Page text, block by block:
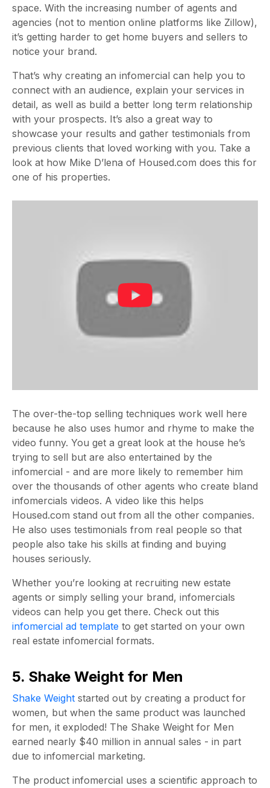
space. With the increasing number of agents and
agencies (not to mention online platforms like Zillow),
it’s getting harder to get home buyers and sellers to
notice your brand.
That’s why creating an infomercial can help you to
connect with an audience, explain your services in
detail, as well as build a better long term relationship
with your prospects. It’s also a great way to
showcase your results and gather testimonials from
previous clients that loved working with you. Take a
look at how Mike D’lena of Housed.com does this for
one of his properties.
The over-the-top selling techniques work well here
because he also uses humor and rhyme to make the
video funny. You get a great look at the house he’s
trying to sell but are also entertained by the
infomercial - and are more likely to remember him
over the thousands of other agents who create bland
infomercials videos. A video like this helps
Housed.com stand out from all the other companies.
He also uses testimonials from real people so that
people also take his skills at finding and buying
houses seriously.
Whether you’re looking at recruiting new estate
agents or simply selling your brand, infomercials
videos can help you get there. Check out this
infomercial ad template to get started on your own
real estate infomercial formats.
5. Shake Weight for Men
Shake Weight started out by creating a product for
women, but when the same product was launched
for men, it exploded! The Shake Weight for Men
earned nearly $40 million in annual sales - in part
due to infomercial marketing.
The product infomercial uses a scientific approach to